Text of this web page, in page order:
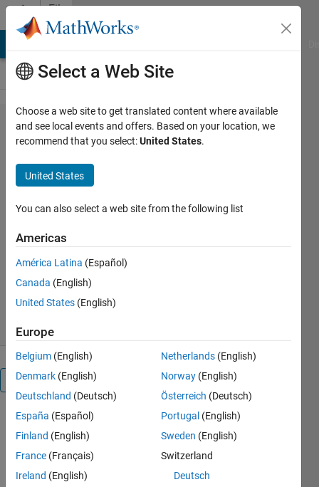
Skip to content
File
Exchange
C Mex
MATLAB
MATLAB version at compile
James Tursa
Version 4.1.0.0 (12.4 KB)
704 Downloads
20 May 2019
Overview
This
submission
provides the
files to
Select a Web Site
Choose a web site to get translated content where available
and see local events and offers. Based on your location, we
recommend that you select:United States.
United States
You can also select a web site from the following list
Americas
América Latina (Español)
Canada (English)
United States (English)
Europe
Belgium (English)
Denmark (English)
Deutschland (Deutsch)
España (Español)
Finland (English)
France (Français)
Ireland (English)
Netherlands (English)
Norway (English)
Österreich (Deutsch)
Portugal (English)
Sweden (English)
Switzerland
Deutsch